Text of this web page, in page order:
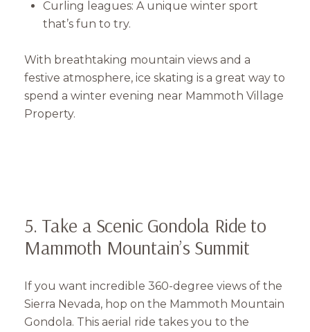
Curling leagues: A unique winter sport
that’s fun to try.
With breathtaking mountain views and a
festive atmosphere, ice skating is a great way to
spend a winter evening near Mammoth Village
Property.
5. Take a Scenic Gondola Ride to
Mammoth Mountain’s Summit
If you want incredible 360-degree views of the
Sierra Nevada, hop on the Mammoth Mountain
Gondola. This aerial ride takes you to the